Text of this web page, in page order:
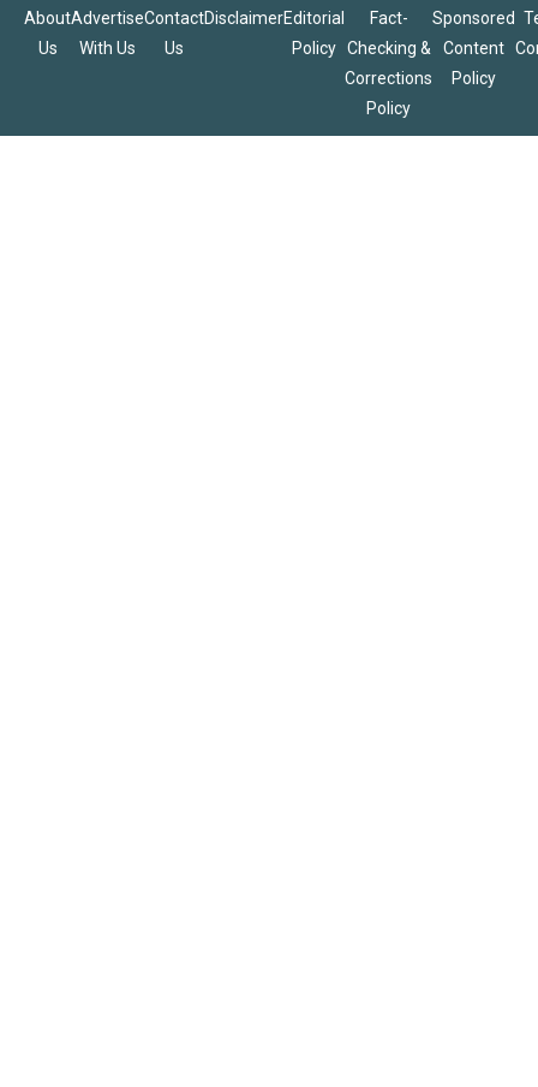
About
Us
Advertise
With Us
Contact
Us
DisclaimerEditorial
Policy
Fact-
Checking &
Corrections
Policy
Sponsored
Content
Policy